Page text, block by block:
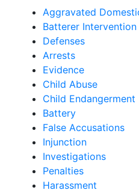
Aggravated
Batterer
Defenses
Arrests
Evidence
Child Abuse
Child Endangerment
Battery
False Accusations
Injunction
Investigations
Penalties
Harassment